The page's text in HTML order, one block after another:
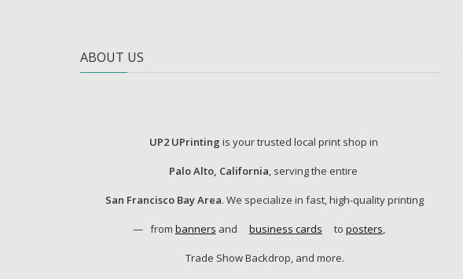
ABOUT US
UP2 UPrinting is your trusted local print shop in
Palo Alto, California, serving the entire
San Francisco Bay Area. We specialize in fast, high-quality printing
— from banners and business cards to posters,
Trade Show Backdrop, and more.